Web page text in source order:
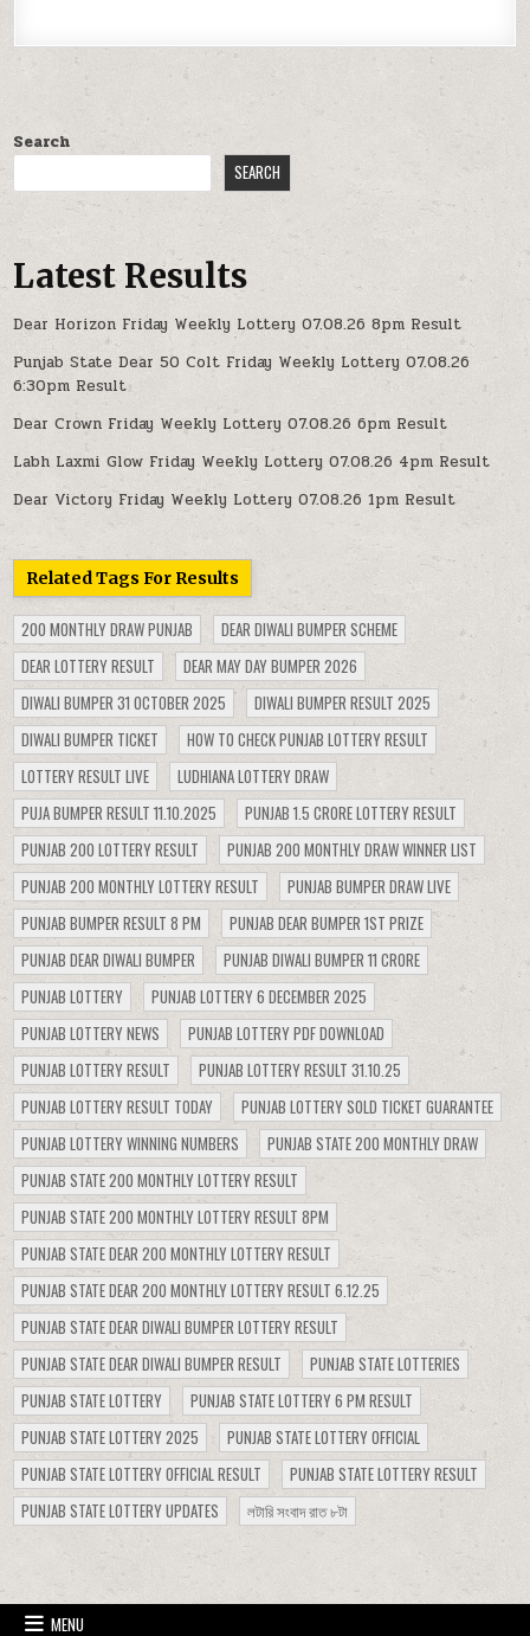
Search
SEARCH
Latest Results
Dear Horizon Friday Weekly Lottery 07.08.26 8pm Result
Punjab State Dear 50 Colt Friday Weekly Lottery 07.08.26
6:30pm Result
Dear Crown Friday Weekly Lottery 07.08.26 6pm Result
Labh Laxmi Glow Friday Weekly Lottery 07.08.26 4pm Result
Dear Victory Friday Weekly Lottery 07.08.26 1pm Result
Related Tags For Results
200 MONTHLY DRAW PUNJAB
DEAR DIWALI BUMPER SCHEME
DEAR LOTTERY RESULT
DEAR MAY DAY BUMPER 2026
DIWALI BUMPER 31 OCTOBER 2025
DIWALI BUMPER RESULT 2025
DIWALI BUMPER TICKET
HOW TO CHECK PUNJAB LOTTERY RESULT
LOTTERY RESULT LIVE
LUDHIANA LOTTERY DRAW
PUJA BUMPER RESULT 11.10.2025
PUNJAB 1.5 CRORE LOTTERY RESULT
PUNJAB 200 LOTTERY RESULT
PUNJAB 200 MONTHLY DRAW WINNER LIST
PUNJAB 200 MONTHLY LOTTERY RESULT
PUNJAB BUMPER DRAW LIVE
PUNJAB BUMPER RESULT 8 PM
PUNJAB DEAR BUMPER 1ST PRIZE
PUNJAB DEAR DIWALI BUMPER
PUNJAB DIWALI BUMPER 11 CRORE
PUNJAB LOTTERY
PUNJAB LOTTERY 6 DECEMBER 2025
PUNJAB LOTTERY NEWS
PUNJAB LOTTERY PDF DOWNLOAD
PUNJAB LOTTERY RESULT
PUNJAB LOTTERY RESULT 31.10.25
PUNJAB LOTTERY RESULT TODAY
PUNJAB LOTTERY SOLD TICKET GUARANTEE
PUNJAB LOTTERY WINNING NUMBERS
PUNJAB STATE 200 MONTHLY DRAW
PUNJAB STATE 200 MONTHLY LOTTERY RESULT
PUNJAB STATE 200 MONTHLY LOTTERY RESULT 8PM
PUNJAB STATE DEAR 200 MONTHLY LOTTERY RESULT
PUNJAB STATE DEAR 200 MONTHLY LOTTERY RESULT 6.12.25
PUNJAB STATE DEAR DIWALI BUMPER LOTTERY RESULT
PUNJAB STATE DEAR DIWALI BUMPER RESULT
PUNJAB STATE LOTTERIES
PUNJAB STATE LOTTERY
PUNJAB STATE LOTTERY 6 PM RESULT
PUNJAB STATE LOTTERY 2025
PUNJAB STATE LOTTERY OFFICIAL
PUNJAB STATE LOTTERY OFFICIAL RESULT
PUNJAB STATE LOTTERY RESULT
PUNJAB STATE LOTTERY UPDATES
লটারি সংবাদ রাত ৮টা
MENU